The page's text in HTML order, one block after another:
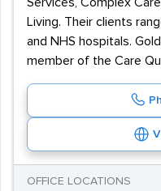
Living. Their clients
and NHS hospitals.
member of the Care
OFFICE LOCATIONS